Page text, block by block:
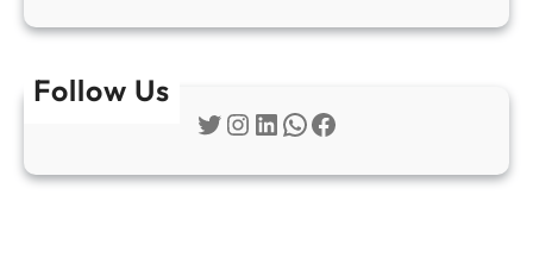
Follow Us
Twitter Instagram LinkedIn WhatsApp Facebook